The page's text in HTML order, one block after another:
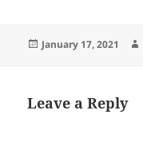
Posted
January 17, 2021
Leave a Reply